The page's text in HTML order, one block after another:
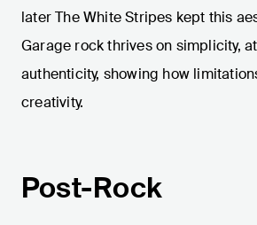
later The White Stripes kept this
Garage rock thrives on simplicity,
authenticity, showing how
creativity.
Post-Rock